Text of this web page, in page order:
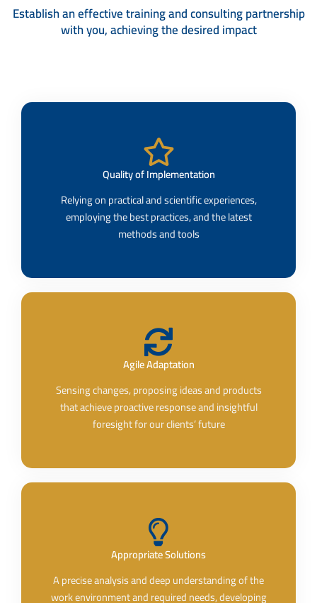
Establish an effective training and consulting partnership
with you, achieving the desired impact
Quality of Implementation​
Relying on practical and scientific experiences,
employing the best practices, and the latest
methods and tools
Agile Adaptation
Sensing changes, proposing ideas and products
that achieve proactive response and insightful
foresight for our clients’ future
Appropriate Solutions
A precise analysis and deep understanding of the
work environment and required needs, developing